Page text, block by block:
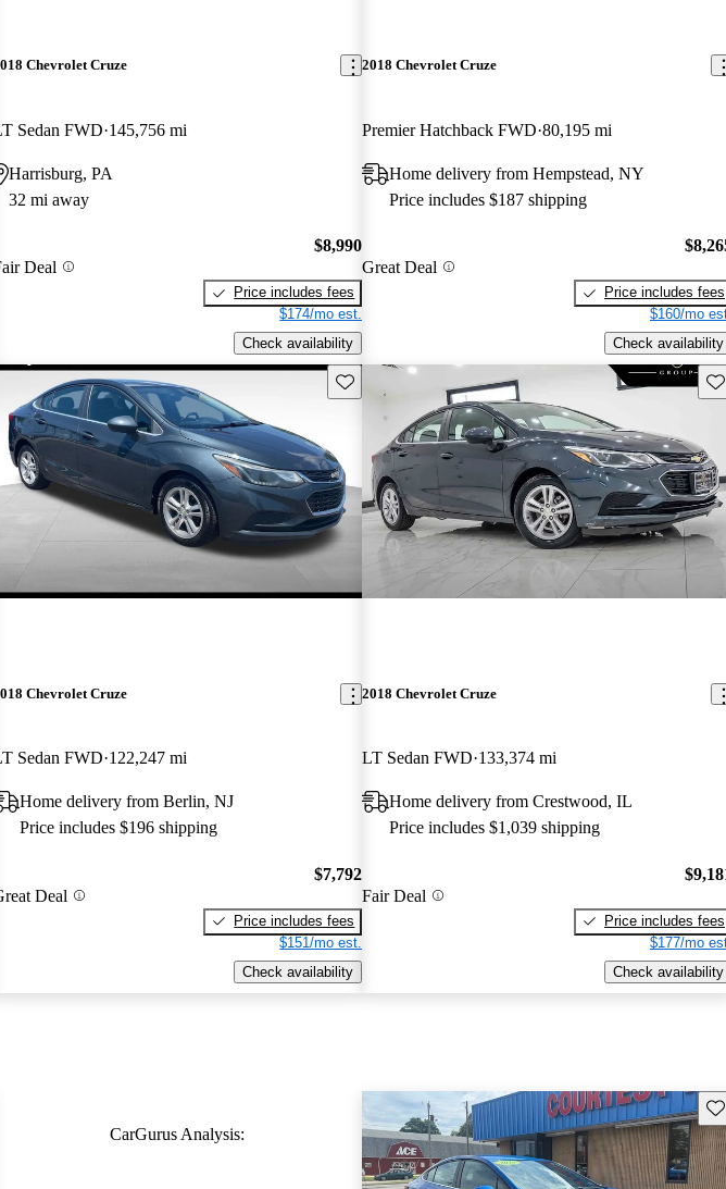
Chevrolet Cruze
Sedan FWD 145,756 mi
Harrisburg, PA
32 mi away
Deal
$8,990
Price includes fees
$174/mo est.
Check availability
2018 Chevrolet Cruze
Premier Hatchback FWD 80,195 mi
Home delivery from Hempstead, NY
Price includes $187 shipping
Great Deal
Price includes fees
$160/mo
Check availability
listing Save this listing
Chevrolet Cruze
Sedan FWD 122,247 mi
Home delivery from Berlin, NJ
Price includes $196 shipping
Deal
$7,792
Price includes fees
$151/mo est.
Check availability
2018 Chevrolet Cruze
LT Sedan FWD 133,374 mi
Home delivery from Crestwood, IL
Price includes $1,039 shipping
Fair Deal
Price includes fees
$177/mo
Check availability
listing
CarGurus Analysis: